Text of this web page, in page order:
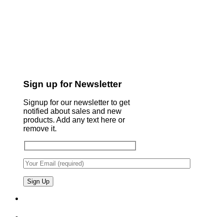
Sign up for Newsletter
Signup for our newsletter to get
notified about sales and new
products. Add any text here or
remove it.